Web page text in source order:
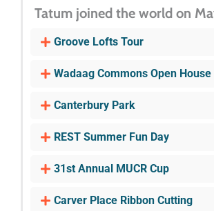
Tatum joined the world on
Groove Lofts Tour
Wadaag Commons Open House
Canterbury Park
REST Summer Fun Day
31st Annual MUCR Cup
Carver Place Ribbon Cutting